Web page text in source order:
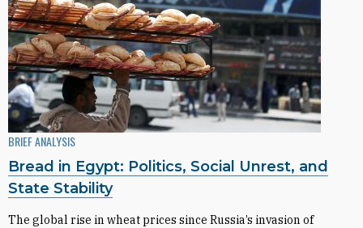
BRIEF ANALYSIS
Bread in Egypt: Politics, Social Unrest, and
State Stability
The global rise in wheat prices since Russia’s invasion of